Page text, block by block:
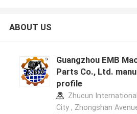
ABOUT US
Guangzhou EMB
Parts Co., Ltd.
profile
Zhucun
City , Zhongshan